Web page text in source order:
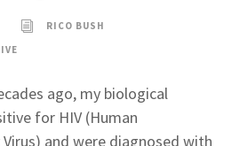
RICO BUSH
ago, my biological
for HIV (Human
and were diagnosed with